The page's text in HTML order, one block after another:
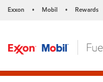
Exxon • Mobil • Rewards